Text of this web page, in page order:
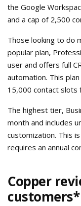
the Google
and a cap of 2,500
Those looking to do
popular plan,
user and offers full
automation. This
15,000 contact slots
The highest tier,
month and includes
customization. This
requires an annual
Copper